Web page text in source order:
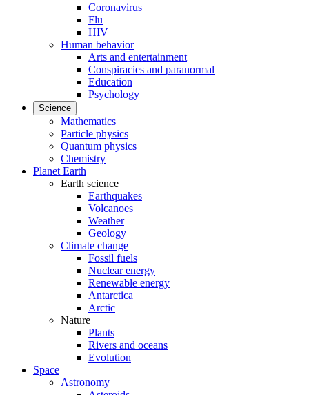
Coronavirus
Flu
HIV
Human behavior
Arts and entertainment
Conspiracies and paranormal
Education
Psychology
Science
Mathematics
Particle physics
Quantum physics
Chemistry
Planet Earth
Earth science
Earthquakes
Volcanoes
Weather
Geology
Climate change
Fossil fuels
Nuclear energy
Renewable energy
Antarctica
Arctic
Nature
Plants
Rivers and oceans
Evolution
Space
Astronomy